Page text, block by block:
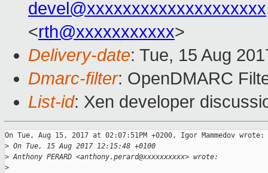
devel@xxxxxxxxxxxxxxxxxxxx
<rth@xxxxxxxxxxx>
Delivery-date: Tue, 15 Aug
Dmarc-filter: OpenDMARC
List-id: Xen developer
On Tue, Aug 15, 2017 at 02:07:51PM +0200, Igor Mammedov wrote:
> On Tue, 15 Aug 2017 12:15:48 +0100
> Anthony PERARD <anthony.perard@xxxxxxxxxx> wrote:
>